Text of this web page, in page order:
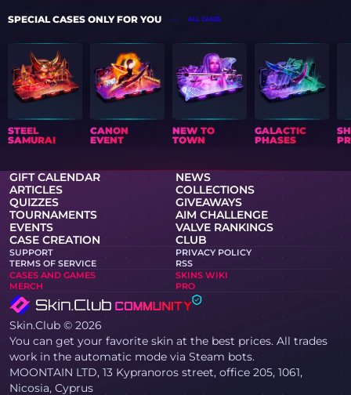
SPECIAL CASES ONLY FOR YOU ALL CASES
STEEL
SAMURAI
CANON
EVENT
NEW TO
TOWN
GALACTIC
PHASES
GIFT CALENDAR
NEWS
ARTICLES
COLLECTIONS
QUIZZES
GIVEAWAYS
TOURNAMENTS
AIM CHALLENGE
EVENTS
VALVE RANKINGS
CASE CREATION
CLUB
SUPPORT
PRIVACY POLICY
TERMS OF SERVICE
RSS
CASES AND GAMES
SKINS WIKI
MERCH
PRO
Skin.Club © 2026
You can get your favorite skin at the best prices. All trades
work in the automatic mode via Steam bots.
MOONTAIN LTD, 13 Kypranoros street, office 205, 1061,
Nicosia, Cyprus